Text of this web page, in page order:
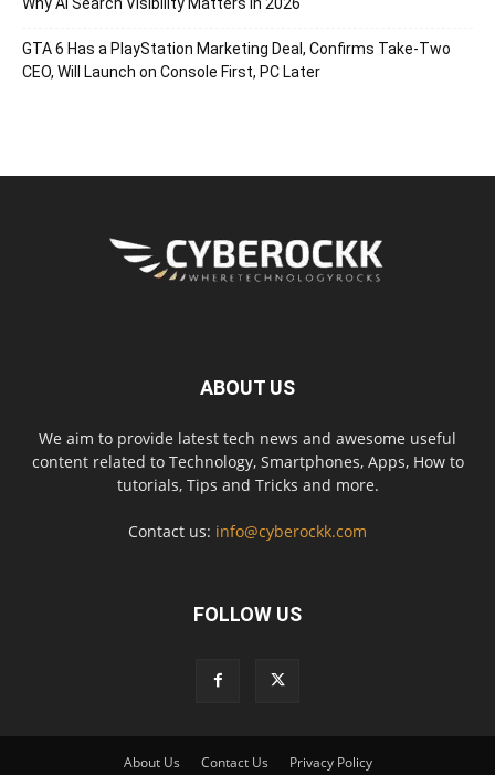
GTA 6 Has a PlayStation Marketing Deal, Confirms Take-Two
CEO, Will Launch on Console First, PC Later
ABOUT US
We aim to provide latest tech news and awesome useful
content related to Technology, Smartphones, Apps, How to
tutorials, Tips and Tricks and more.
Contact us: info@cyberockk.com
FOLLOW US
About Us Contact Us Privacy Policy